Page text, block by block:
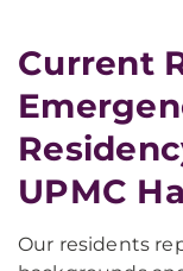
Current
UPMC
Our residents